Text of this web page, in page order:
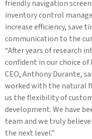
friendly navigation
inventory control
increase efficiency, save
communication to the
“After years of research
confident in our choice of
CEO, Anthony Durante,
worked with the natural
us the flexibility of
development. We have
team and we truly
the next level.”